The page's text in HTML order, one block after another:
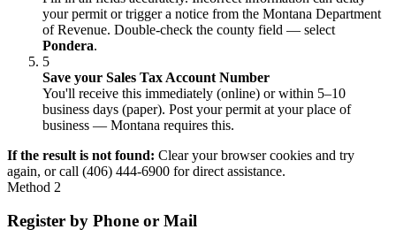
your permit or trigger a notice from the Montana Department
of Revenue. Double-check the county field — select
Pondera.
5
Save your Sales Tax Account Number
You'll receive this immediately (online) or within 5–10
business days (paper). Post your permit at your place of
business — Montana requires this.
If the result is not found: Clear your browser cookies and try
again, or call (406) 444-6900 for direct assistance.
Method 2
Register by Phone or Mail